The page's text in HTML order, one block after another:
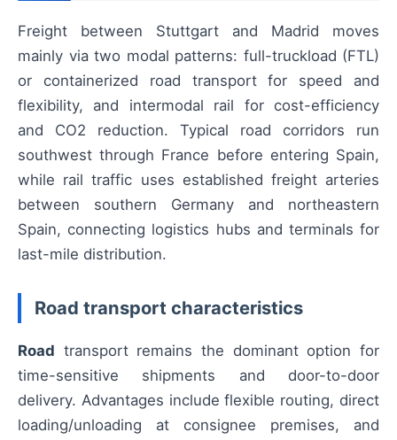
Freight between Stuttgart and Madrid moves
mainly via two modal patterns: full-truckload (FTL)
or containerized road transport for speed and
flexibility, and intermodal rail for cost-efficiency
and CO2 reduction. Typical road corridors run
southwest through France before entering Spain,
while rail traffic uses established freight arteries
between southern Germany and northeastern
Spain, connecting logistics hubs and terminals for
last-mile distribution.
Road transport characteristics
Road transport remains the dominant option for
time-sensitive shipments and door-to-door
delivery. Advantages include flexible routing, direct
loading/unloading at consignee premises, and